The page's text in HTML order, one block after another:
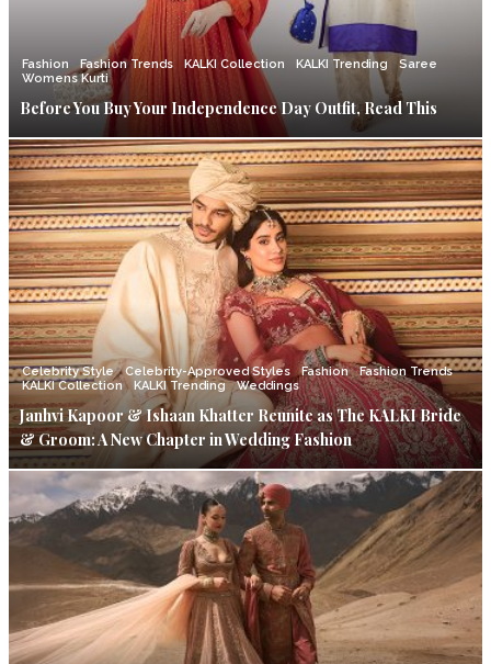
Fashion Fashion Trends KALKI Collection KALKI Trending
Saree
Womens Kurti
Before You Buy Your Independence Day Outfit, Read This
Celebrity Style Celebrity-Approved Styles Fashion
Fashion Trends
KALKI Collection
KALKI Trending Weddings
Janhvi Kapoor & Ishaan Khatter Reunite as The KALKI Bride
& Groom: A New Chapter in Wedding Fashion